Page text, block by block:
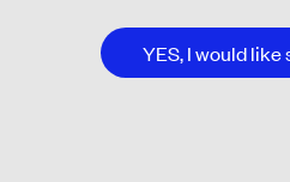
YES, I would